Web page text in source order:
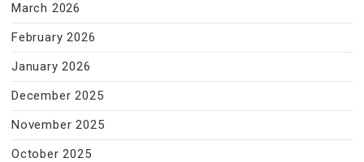
March 2026
February 2026
January 2026
December 2025
November 2025
October 2025